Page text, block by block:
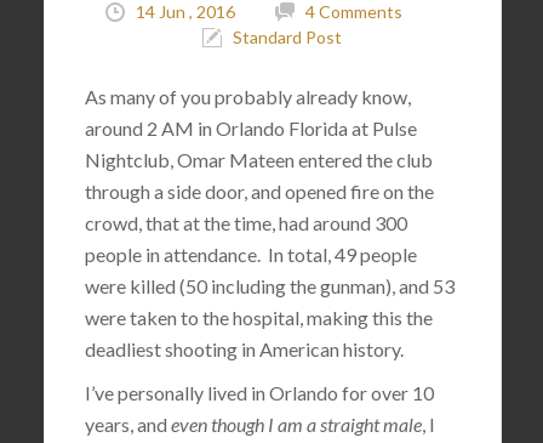
14 Jun , 2016
4 Comments
Standard Post
As many of you probably already know,
around 2 AM in Orlando Florida at Pulse
Nightclub, Omar Mateen entered the club
through a side door, and opened fire on the
crowd, that at the time, had around 300
people in attendance. In total, 49 people
were killed (50 including the gunman), and 53
were taken to the hospital, making this the
deadliest shooting in American history.
I’ve personally lived in Orlando for over 10
years, and even though I am a straight male, I